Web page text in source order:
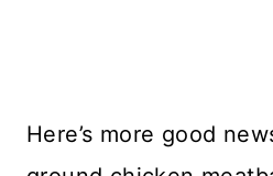
Here’s more good